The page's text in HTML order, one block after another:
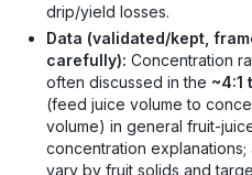
drip/yield losses.
Data (validated/kept,
carefully): Concentration
often discussed in the ~4:1
(feed juice volume to
volume) in general fruit-
concentration explanations;
vary by fruit solids and